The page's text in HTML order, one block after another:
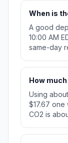
When is
A good
10:00 AM
same-day
How
Using
$17.67 one
CO2 is